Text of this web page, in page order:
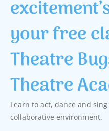
your free
Theatre
Theatre
Learn to act, dance and
collaborative environment.